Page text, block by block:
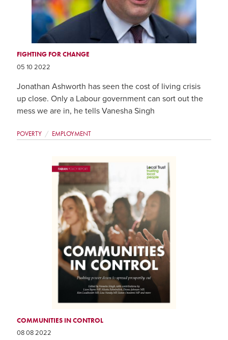
FIGHTING FOR CHANGE
05 10 2022
Jonathan Ashworth has seen the cost of living crisis
up close. Only a Labour government can sort out the
mess we are in, he tells Vanesha Singh
POVERTY EMPLOYMENT
COMMUNITIES IN CONTROL
08 08 2022